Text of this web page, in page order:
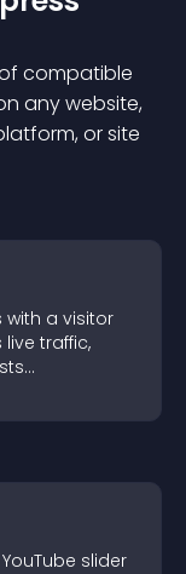
compatible
any website,
or site
with a visitor
traffic,
slider